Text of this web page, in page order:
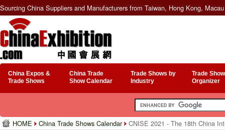
Sourcing China Suppliers and Manufacturers from Taiwan, Hong Kong,
China Expos &
Trade Shows
China Trade
Show Calendar
Trade Shows by
Industry
Trade
Organizer
HOME China Trade Shows Calendar CNISE 2021 - The 18th China